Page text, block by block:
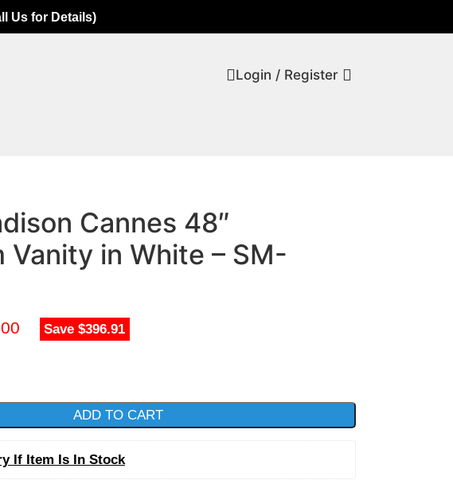
Us for Details)
Login / Register
Cannes 48″
Vanity in White – SM-
Save $396.91
ADD TO CART
If Item Is In Stock